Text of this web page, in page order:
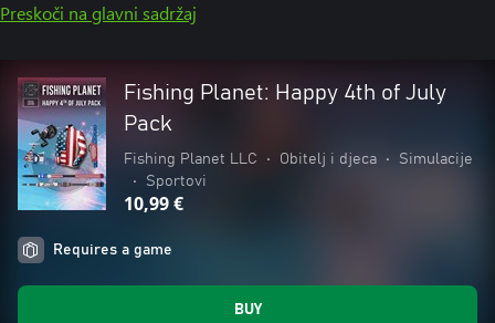
Preskoči na glavni sadržaj
Fishing Planet: Happy 4th of July
Pack
Fishing Planet LLC • Obitelj i djeca •
Simulacije
•
Sportovi
10,99 €
Requires a game
BUY